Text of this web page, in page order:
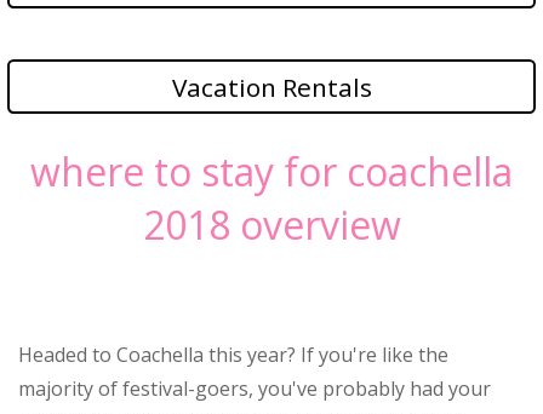
where to stay for coachella
2018 overview
Headed to Coachella this year? If you're like the
majority of festival-goers, you've probably had your
Vacation Rentals